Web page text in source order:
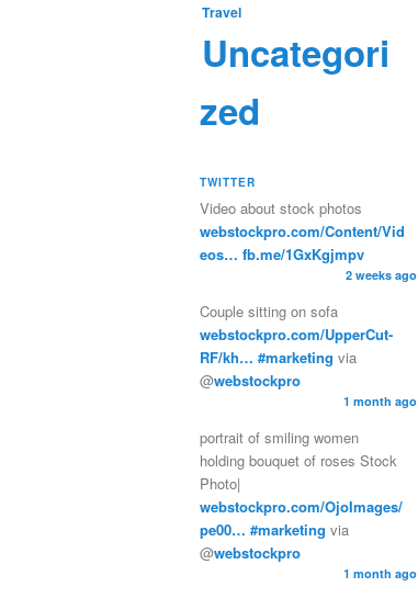
Travel
Uncategori
zed
TWITTER
Video about stock photos
webstockpro.com/Content/Vid
eos… fb.me/1GxKgjmpv
2 weeks ago
Couple sitting on sofa
webstockpro.com/UpperCut-
RF/kh… #marketing via
@webstockpro
1 month ago
portrait of smiling women
holding bouquet of roses Stock
Photo|
webstockpro.com/OjoImages/
pe00… #marketing via
@webstockpro
1 month ago